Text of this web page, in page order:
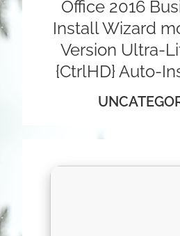
Office 2016
Install Wizard
Version Ultra-
{CtrlHD} Auto-